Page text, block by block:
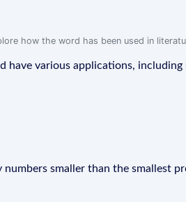
how the word has been used in
have various applications,
smaller than the smallest